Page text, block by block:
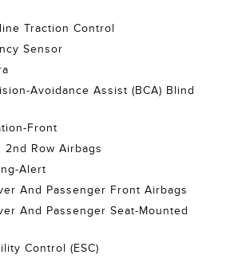
Traction Control
Sensor
Avoidance Assist (BCA) Blind
Front
2nd Row Airbags
Alert
And Passenger Front Airbags
And Passenger Seat-Mounted
Control (ESC)